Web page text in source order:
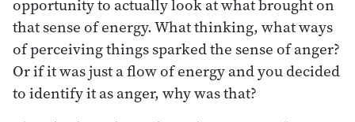
opportunity to actually look at what brought on
that sense of energy. What thinking, what ways
of perceiving things sparked the sense of anger?
Or if it was just a flow of energy and you decided
to identify it as anger, why was that?